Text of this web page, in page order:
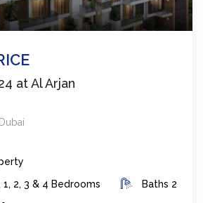
at Al Arjan
Dubai
1, 2, 3 & 4 Bedrooms Baths 2